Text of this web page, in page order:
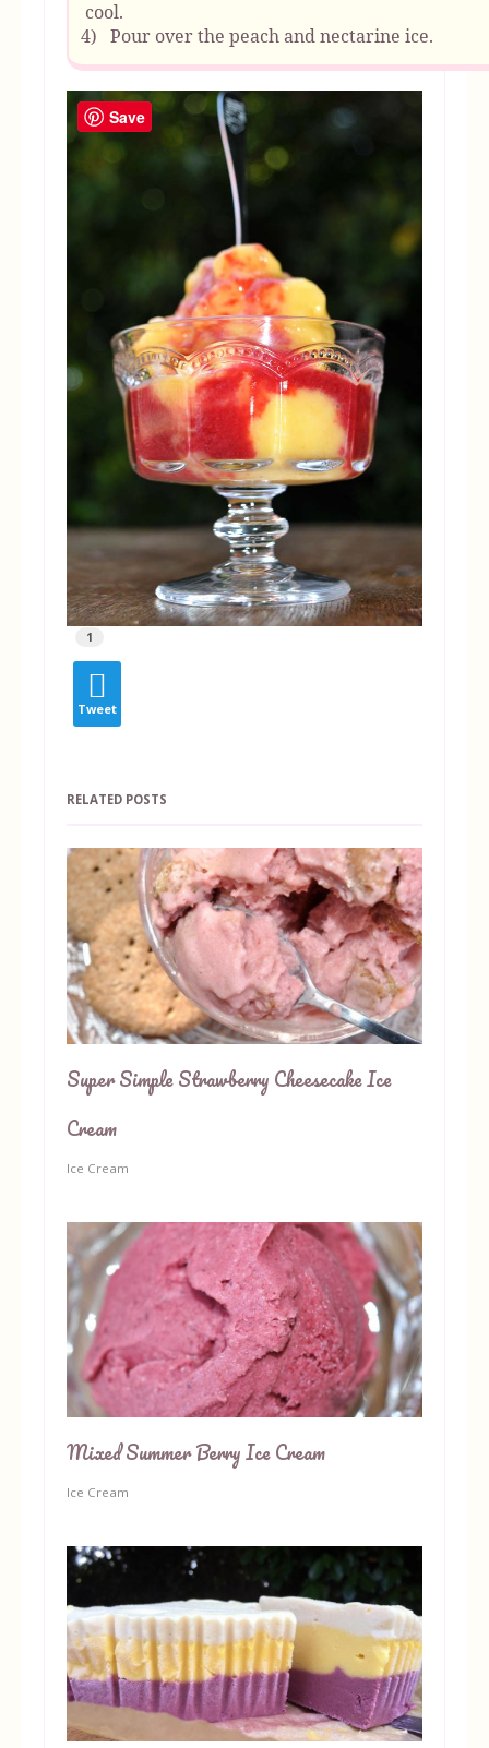
cool.
4) Pour over the peach and nectarine ice.
1
Tweet
RELATED POSTS
Super Simple Strawberry Cheesecake Ice
Cream
Ice Cream
Mixed Summer Berry Ice Cream
Ice Cream
Save